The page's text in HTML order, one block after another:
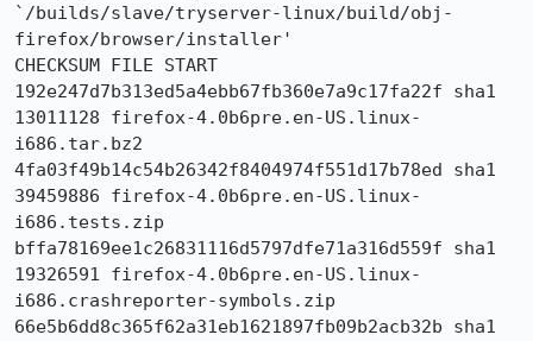
`/builds/slave/tryserver-linux/build/obj-
firefox/browser/installer'
CHECKSUM FILE START
192e247d7b313ed5a4ebb67fb360e7a9c17fa22f sha1
13011128 firefox-4.0b6pre.en-US.linux-
i686.tar.bz2
4fa03f49b14c54b26342f8404974f551d17b78ed sha1
39459886 firefox-4.0b6pre.en-US.linux-
i686.tests.zip
bffa78169ee1c26831116d5797dfe71a316d559f sha1
19326591 firefox-4.0b6pre.en-US.linux-
i686.crashreporter-symbols.zip
66e5b6dd8c365f62a31eb1621897fb09b2acb32b sha1